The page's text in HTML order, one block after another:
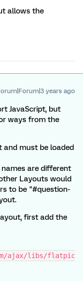
allows the
years ago
JavaScript, but
ways from the
and must be loaded
are different
Layouts would
to be "#question-
first add the
ajax/libs/flatpic